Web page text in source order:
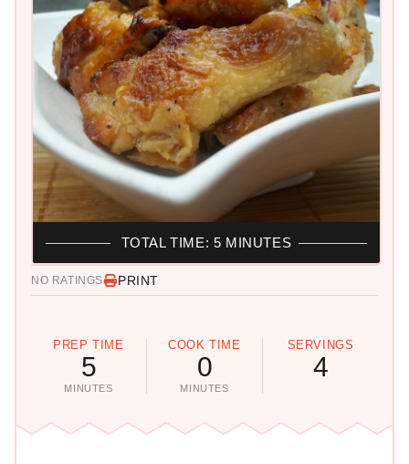
NO RATINGS PRINT
PREP TIME
5
MINUTES
COOK TIME
0
MINUTES
SERVINGS
4
TOTAL TIME: 5 MINUTES